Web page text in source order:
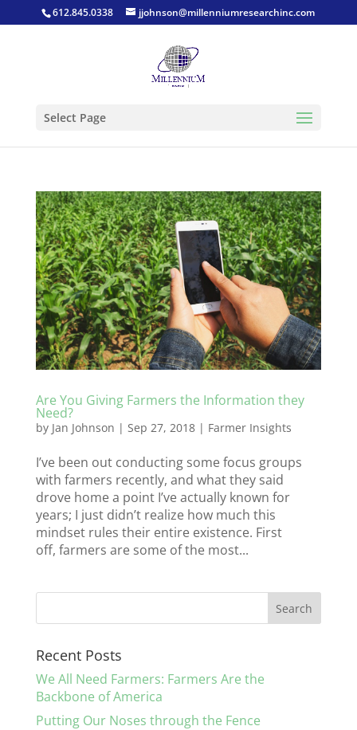
612.845.0338 jjohnson@millenniumresearchinc.com
Select Page
Are You Giving Farmers the Information they
Need?
by Jan Johnson | Sep 27, 2018| Farmer Insights
I’ve been out conducting some focus groups
with farmers recently, and what they said
drove home a point I’ve actually known for
years; I just didn’t realize how much this
mindset rules their entire existence. First
off, farmers are some of the most...
Recent Posts
We All Need Farmers: Farmers Are the
Backbone of America
Putting Our Noses through the Fence